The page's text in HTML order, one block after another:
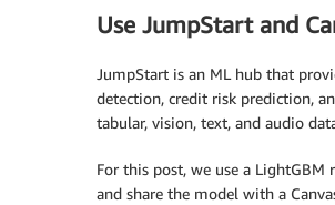
Use JumpStart and
JumpStart is an ML hub that
detection, credit risk prediction,
tabular, vision, text, and audio
For this post, we use a
and share the model with a